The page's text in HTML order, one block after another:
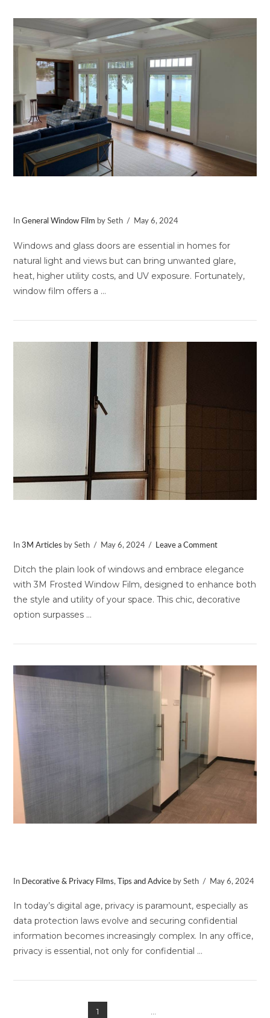
VIEW POST
InGeneral Window Film by Seth May 6, 2024
Windows and glass doors are essential in homes for
natural light and views but can bring unwanted glare,
heat, higher utility costs, and UV exposure. Fortunately,
window film offers a …
In3M Articles by Seth May 6, 2024 Leave a Comment
Ditch the plain look of windows and embrace elegance
with 3M Frosted Window Film, designed to enhance both
the style and utility of your space. This chic, decorative
option surpasses …
In Decorative & Privacy Films, Tips and Advice by Seth May 6, 2024
In today’s digital age, privacy is paramount, especially as
data protection laws evolve and securing confidential
information becomes increasingly complex. In any office,
privacy is essential, not only for confidential …
1 ...